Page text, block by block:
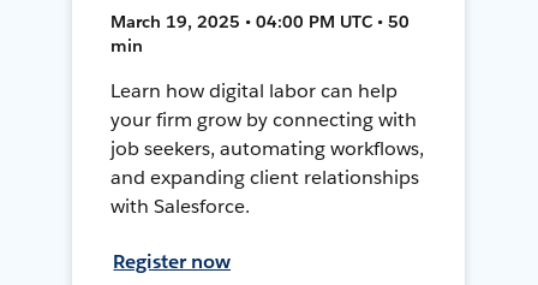
March 19, 2025 • 04:00 PM UTC • 50
min
Learn how digital labor can help
your firm grow by connecting with
job seekers, automating workflows,
and expanding client relationships
with Salesforce.
Register now